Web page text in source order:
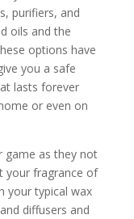
purifiers, and
oils and the
options have
you a safe
lasts forever
or even on
game as they not
your fragrance of
your typical wax
diffusers and